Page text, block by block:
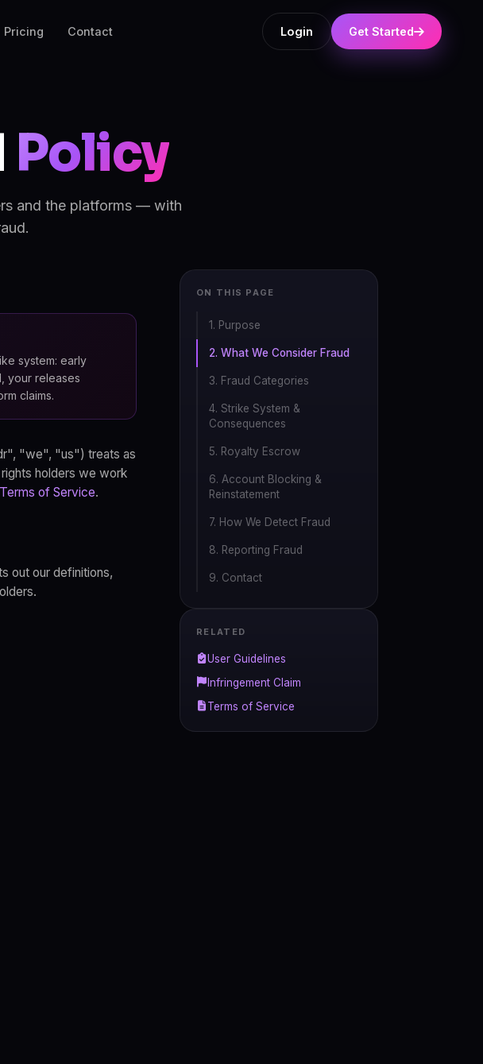
Pricing Contact Login Get Started
Policy
and the platforms — with
system: early
your releases
claims.
"we", "us") treats as
holders we work
Terms of Service.
out our definitions,
ON THIS PAGE
1. Purpose
2. What We Consider Fraud
3. Fraud Categories
4. Strike System &
Consequences
5. Royalty Escrow
6. Account Blocking &
Reinstatement
7. How We Detect Fraud
8. Reporting Fraud
9. Contact
RELATED
User Guidelines
Infringement Claim
Terms of Service